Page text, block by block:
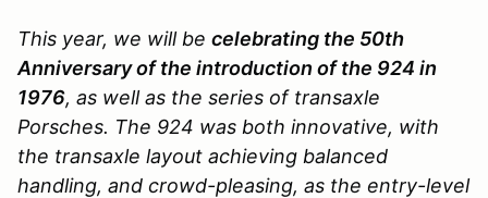
This year, we will be celebrating the 50th
Anniversary of the introduction of the 924 in
1976, as well as the series of transaxle
Porsches. The 924 was both innovative, with
the transaxle layout achieving balanced
handling, and crowd-pleasing, as the entry-level